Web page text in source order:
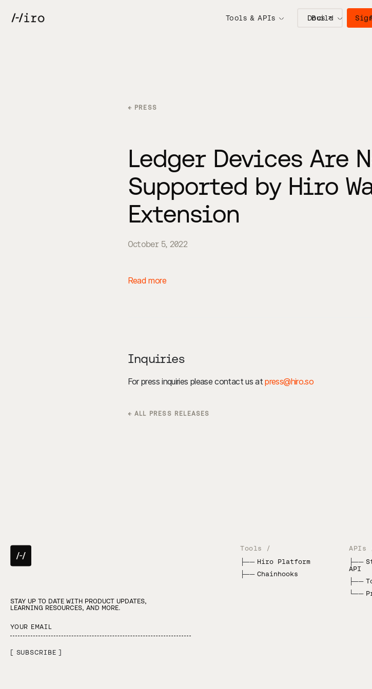
Tools & APIs Build
Docs ↗
← PRESS
Ledger Devices Are
Supported by Hiro
Extension
October 5, 2022
Read more
Inquiries
For press inquiries please contact us atpress@hiro.so
← ALL PRESS RELEASES
STAY UP TO DATE WITH PRODUCT UPDATES,
LEARNING RESOURCES, AND MORE.
[ SUBSCRIBE ]
Tools /
├── Hiro Platform
├── Chainhooks
APIs
├──
API
├──
└──